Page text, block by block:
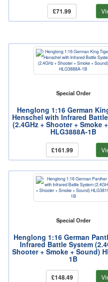
£71.99
Special Order
Henglong 1:16 German
Henschel with Infrared
(2.4GHz + Shooter + Smoke
HLG3888A-1B
£161.99
Special Order
Henglong 1:16 German
Infrared Battle System
Shooter + Smoke + Sound)
1B
£148.49